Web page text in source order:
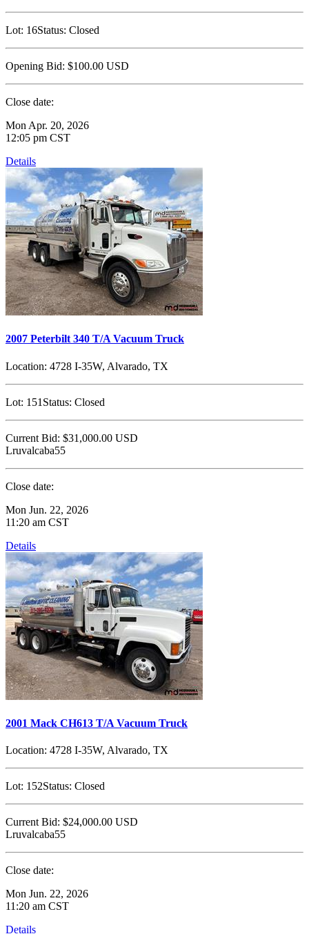
Lot: 16Status: Closed
Opening Bid: $100.00 USD
Close date:
Mon Apr. 20, 2026
12:05 pm CST
Details
2007 Peterbilt 340 T/A Vacuum Truck
Location: 4728 I-35W, Alvarado, TX
Lot: 151 Status: Closed
Current Bid: $31,000.00 USD
Lruvalcaba55
Close date:
Mon Jun. 22, 2026
11:20 am CST
Details
2001 Mack CH613 T/A Vacuum Truck
Location: 4728 I-35W, Alvarado, TX
Lot: 152Status: Closed
Current Bid: $24,000.00 USD
Lruvalcaba55
Close date:
Mon Jun. 22, 2026
11:20 am CST
Details